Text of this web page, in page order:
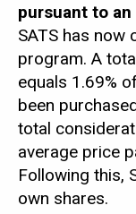
pursuant to
SATS has now
program. A
equals 1.69%
been
total
average price
Following this,
own shares.